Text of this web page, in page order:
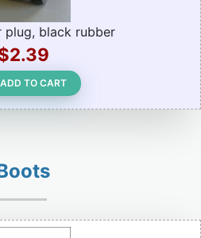
plug, black rubber
ADD TO CART